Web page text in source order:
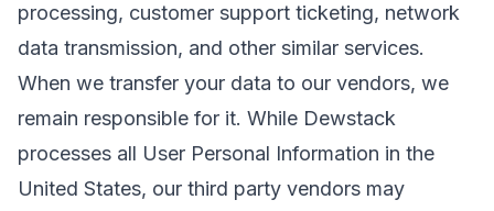
processing, customer support ticketing, network
data transmission, and other similar services.
When we transfer your data to our vendors, we
remain responsible for it. While Dewstack
processes all User Personal Information in the
United States, our third party vendors may